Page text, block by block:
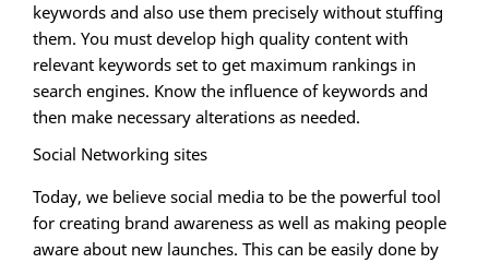
keywords and also use them precisely without stuffing
them. You must develop high quality content with
relevant keywords set to get maximum rankings in
search engines. Know the influence of keywords and
then make necessary alterations as needed.
Social Networking sites
Today, we believe social media to be the powerful tool
for creating brand awareness as well as making people
aware about new launches. This can be easily done by